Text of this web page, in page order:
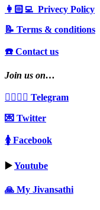
👩🏻‍💻 Privecy Policy
📝 Terms & conditions
☎️ Contact us
Join us on…
👩‍❤️‍💋‍👨 Telegram
💌 Twitter
🚺 Facebook
▶️Youtube
🙏 My Jivansathi